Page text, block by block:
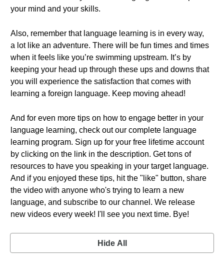
your mind and your skills.
Also, remember that language learning is in every way,
a lot like an adventure. There will be fun times and times
when it feels like you’re swimming upstream. It’s by
keeping your head up through these ups and downs that
you will experience the satisfaction that comes with
learning a foreign language. Keep moving ahead!
And for even more tips on how to engage better in your
language learning, check out our complete language
learning program. Sign up for your free lifetime account
by clicking on the link in the description. Get tons of
resources to have you speaking in your target language.
And if you enjoyed these tips, hit the "like" button, share
the video with anyone who's trying to learn a new
language, and subscribe to our channel. We release
new videos every week! I'll see you next time. Bye!
Hide All